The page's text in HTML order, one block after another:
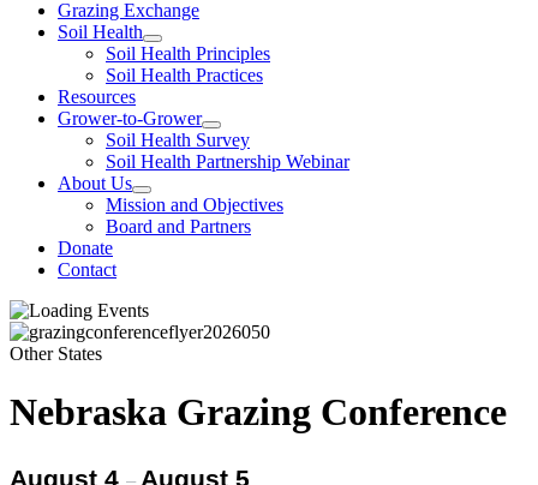
Grazing Exchange
Soil Health
Soil Health Principles
Soil Health Practices
Resources
Grower-to-Grower
Soil Health Survey
Soil Health Partnership Webinar
About Us
Mission and Objectives
Board and Partners
Donate
Contact
Other States
Nebraska Grazing Conference
August 4 – August 5